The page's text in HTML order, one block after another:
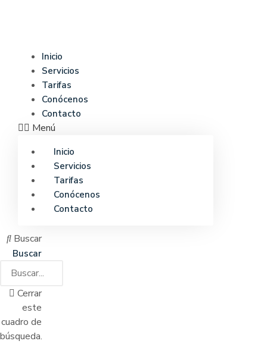
Inicio
Servicios
Tarifas
Conócenos
Contacto
Menú
Inicio
Servicios
Tarifas
Conócenos
Contacto
Buscar
Buscar
Cerrar
este
cuadro de
búsqueda.